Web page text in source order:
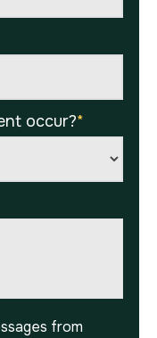
occur?*
from